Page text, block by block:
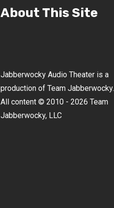
About This Site
Jabberwocky Audio Theater is a
production of Team Jabberwocky.
All content © 2010 - 2026 Team
Jabberwocky, LLC